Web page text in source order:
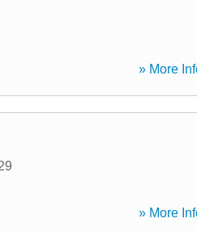
» More
» More